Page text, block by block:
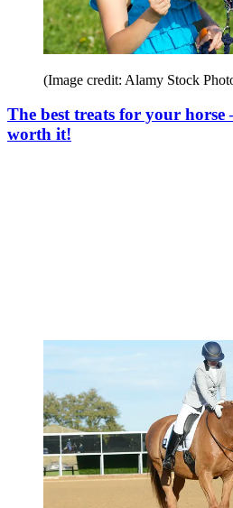
(Image credit: Alamy Stock
The best treats for your horse
worth it!